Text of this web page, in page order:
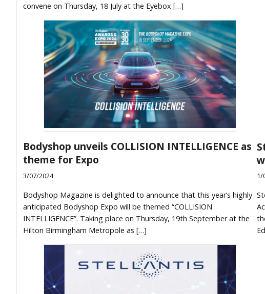
convene on Thursday, 18 July at the Eyebox […]
Bodyshop unveils COLLISION INTELLIGENCE as
theme for Expo
3/07/2024
Bodyshop Magazine is delighted to announce that this year’s highly
anticipated Bodyshop Expo will be themed “COLLISION
INTELLIGENCE”. Taking place on Thursday, 19th September at the
Hilton Birmingham Metropole as […]
1/